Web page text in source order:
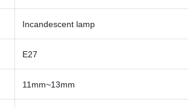
Incandescent lamp
E27
11mm~13mm